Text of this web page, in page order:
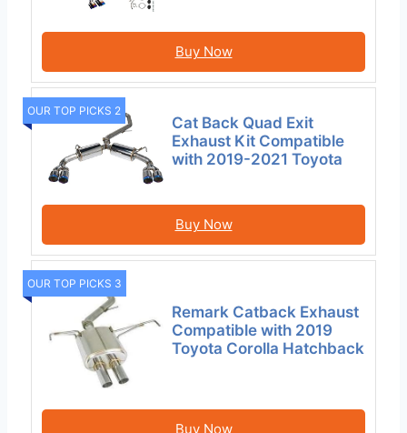
Buy Now
OUR TOP PICKS 2
Cat Back Quad Exit
Exhaust Kit Compatible
with 2019-2021 Toyota
Buy Now
OUR TOP PICKS 3
Remark Catback Exhaust
Compatible with 2019
Toyota Corolla Hatchback
Buy Now